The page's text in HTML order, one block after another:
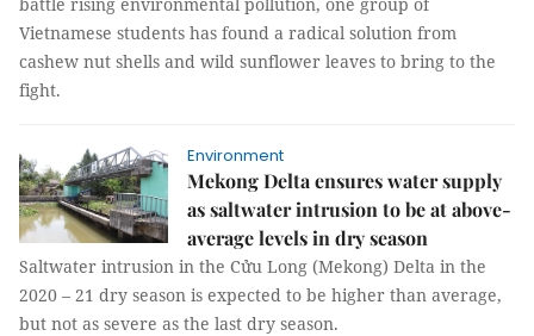
Vietnamese students has found a radical solution from
cashew nut shells and wild sunflower leaves to bring to the
fight.
Environment
Mekong Delta ensures water supply
as saltwater intrusion to be at above-
average levels in dry season
Saltwater intrusion in the Cửu Long (Mekong) Delta in the
2020 – 21 dry season is expected to be higher than average,
but not as severe as the last dry season.